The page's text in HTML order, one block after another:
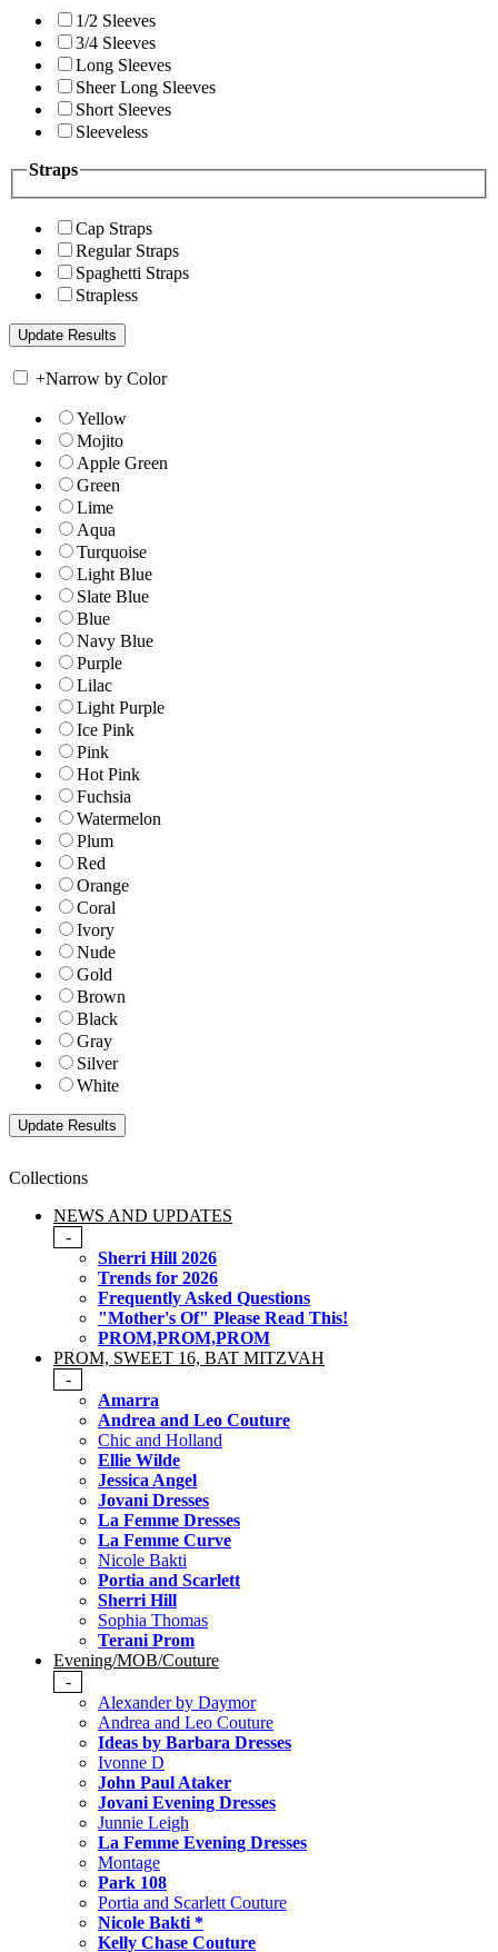
1/2 Sleeves
3/4 Sleeves
Long Sleeves
Sheer Long Sleeves
Short Sleeves
Sleeveless
Straps
Cap Straps
Regular Straps
Spaghetti Straps
Strapless
+Narrow by Color
Yellow
Mojito
Apple Green
Green
Lime
Aqua
Turquoise
Light Blue
Slate Blue
Blue
Navy Blue
Purple
Lilac
Light Purple
Ice Pink
Pink
Hot Pink
Fuchsia
Watermelon
Plum
Red
Orange
Coral
Ivory
Nude
Gold
Brown
Black
Gray
Silver
White
Collections
NEWS AND UPDATES
-
Sherri Hill 2026
Trends for 2026
Frequently Asked Questions
"Mother's Of" Please Read This!
PROM,PROM,PROM
PROM, SWEET 16, BAT MITZVAH
-
Amarra
Andrea and Leo Couture
Chic and Holland
Ellie Wilde
Jessica Angel
Jovani Dresses
La Femme Dresses
La Femme Curve
Nicole Bakti
Portia and Scarlett
Sherri Hill
Sophia Thomas
Terani Prom
Evening/MOB/Couture
-
Alexander by Daymor
Andrea and Leo Couture
Ideas by Barbara Dresses
Ivonne D
John Paul Ataker
Jovani Evening Dresses
Junnie Leigh
La Femme Evening Dresses
Montage
Park 108
Portia and Scarlett Couture
Nicole Bakti *
Kelly Chase Couture